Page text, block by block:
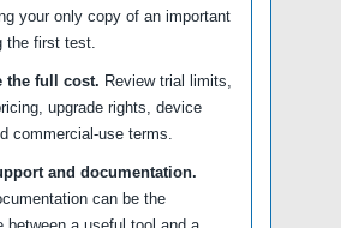
your only copy of an important
the first test.
the full cost. Review trial limits,
upgrade rights, device
commercial-use terms.
and documentation.
can be the